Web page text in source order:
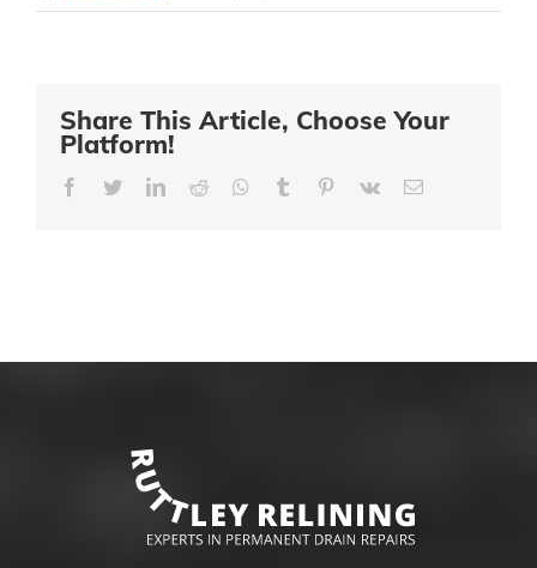
Share This Article, Choose Your
Platform!
Facebook
TwitterLinkedIn
Reddit Whatsapp
Tumblr Pinterest
Vk Email